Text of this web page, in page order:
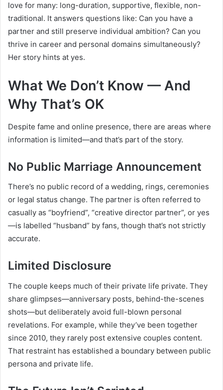
love for many: long-duration, supportive, flexible, non-
traditional. It answers questions like: Can you have a
partner and still preserve individual ambition? Can you
thrive in career and personal domains simultaneously?
Her story hints at yes.
What We Don’t Know — And
Why That’s OK
Despite fame and online presence, there are areas where
information is limited—and that’s part of the story.
No Public Marriage Announcement
There’s no public record of a wedding, rings, ceremonies
or legal status change. The partner is often referred to
casually as “boyfriend”, “creative director partner”, or yes
—is labelled “husband” by fans, though that’s not strictly
accurate.
Limited Disclosure
The couple keeps much of their private life private. They
share glimpses—anniversary posts, behind-the-scenes
shots—but deliberately avoid full-blown personal
revelations. For example, while they’ve been together
since 2010, they rarely post extensive couples content.
That restraint has established a boundary between public
persona and private life.